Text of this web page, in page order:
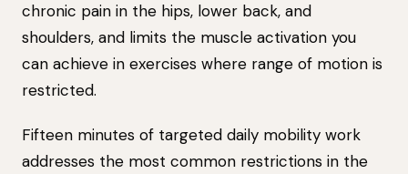
chronic pain in the hips, lower back, and
shoulders, and limits the muscle activation you
can achieve in exercises where range of motion is
restricted.
Fifteen minutes of targeted daily mobility work
addresses the most common restrictions in the